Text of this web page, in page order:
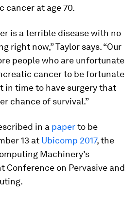
cancer at age 70.
is a terrible disease with no
right now,” Taylor says. “Our
people who are unfortunate
cancer to be fortunate
in time to have surgery that
chance of survival.”
in a paperto be
13 at Ubicomp 2017, the
Machinery’s
Conference on Pervasive and